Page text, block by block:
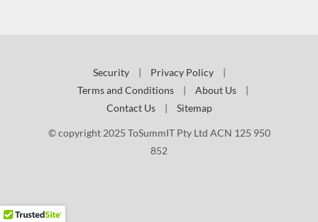
Security | Privacy Policy
|
Terms and Conditions
| About Us
|
Contact Us
| Sitemap
© copyright 2025 ToSummIT Pty Ltd ACN 125 950
852